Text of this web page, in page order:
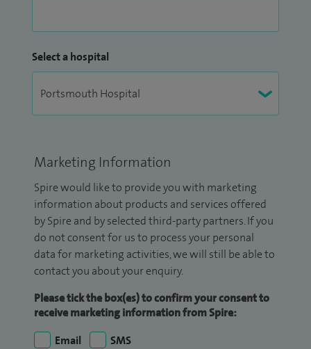
Select a hospital
Marketing Information
Spire would like to provide you with marketing
information about products and services offered
by Spire and by selected third-party partners. If you
do not consent for us to process your personal
data for marketing activities, we will still be able to
contact you about your enquiry.
Please tick the box(es) to confirm your consent to
receive marketing information from Spire:
Email
SMS